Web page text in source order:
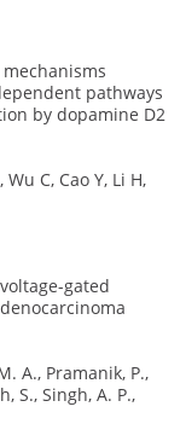
pathways
by dopamine D2
C, Cao Y, Li H,
gated
A., Pramanik, P.,
S., Singh, A. P.,